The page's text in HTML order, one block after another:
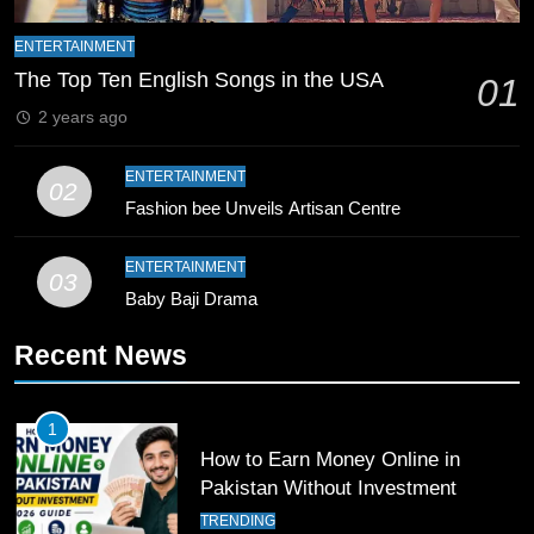
8
Coaching Pakistan Against New
Zealand
9
Bahawalpur’s Muhammad Akram
Record
SPORTS
Waziristan Goes Viral Across
11
Patrik Schick Fires Leverkusen
ENTERTAINMENT
The Top Ten English Songs in the USA 01
2 years ago
02
ENTERTAINMENT
Fashion bee Unveils Artisan Centre
03
ENTERTAINMENT
Baby Baji Drama
Recent News
1
How to Earn Money Online in
Pakistan Without Investment
TRENDING